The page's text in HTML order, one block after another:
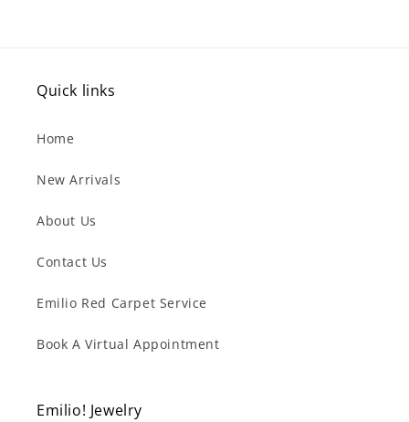
Quick links
Home
New Arrivals
About Us
Contact Us
Emilio Red Carpet Service
Book A Virtual Appointment
Emilio! Jewelry